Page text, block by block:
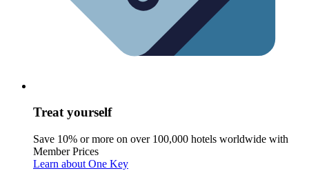
Treat yourself
Save 10% or more on over 100,000 hotels worldwide with
Member Prices
Learn about One Key